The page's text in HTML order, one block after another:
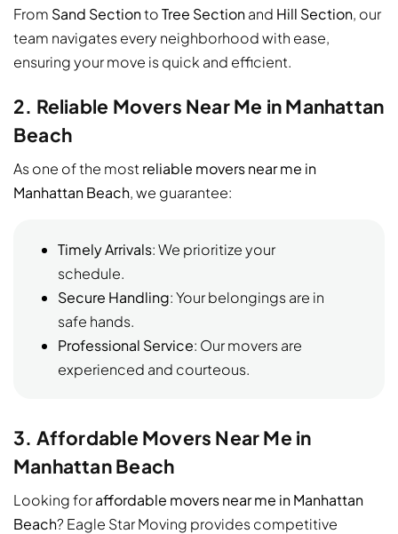
From Sand SectiontoTree Sectionand Hill Section, our
team navigates every neighborhood with ease,
ensuring your move is quick and efficient.
2. Reliable Movers Near Me in Manhattan
Beach
As one of the most reliable movers near me in
Manhattan Beach, we guarantee:
Timely Arrivals: We prioritize your
schedule.
Secure Handling: Your belongings are in
safe hands.
Professional Service: Our movers are
experienced and courteous.
3. Affordable Movers Near Me in
Manhattan Beach
Looking foraffordable movers near me in Manhattan
Beach? Eagle Star Moving provides competitive